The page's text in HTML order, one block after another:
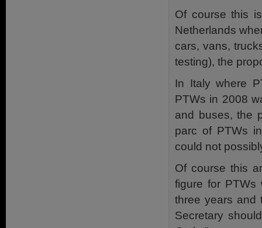
Of course this
Netherlands
cars, vans,
testing), the
In Italy where
PTWs in 2008
and buses, the
parc of PTWs
could not
Of course this
figure for
three years and
Secretary